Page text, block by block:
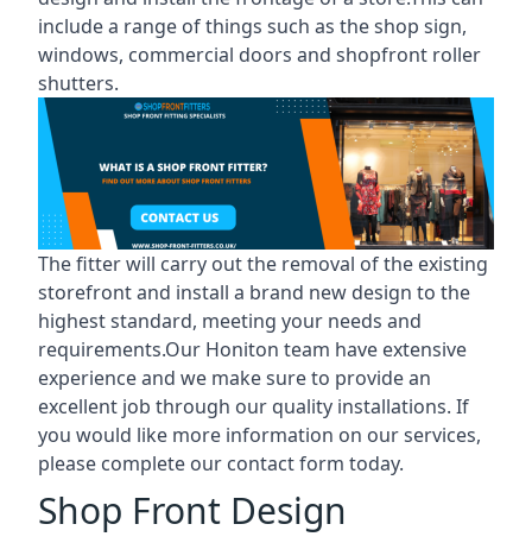
include a range of things such as the shop sign,
windows, commercial doors and shopfront roller
shutters.
The fitter will carry out the removal of the existing
storefront and install a brand new design to the
highest standard, meeting your needs and
requirements.Our Honiton team have extensive
experience and we make sure to provide an
excellent job through our quality installations. If
you would like more information on our services,
please complete our contact form today.
Shop Front Design